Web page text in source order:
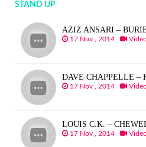
STAND UP
AZIZ ANSARI –
17 Nov , 2014
DAVE CHAPPELLE –
17 Nov , 2014
LOUIS C.K. –
17 Nov , 2014